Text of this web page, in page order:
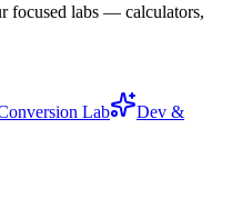
focused labs — calculators,
Lab
Dev &